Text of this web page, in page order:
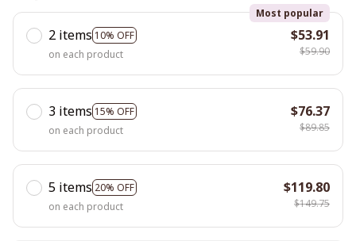
2 items 10% OFF
Most popular
on each product
$53.91
$59.90
3 items 15% OFF
on each product
$76.37
$89.85
5 items 20% OFF
on each product
$119.80
$149.75